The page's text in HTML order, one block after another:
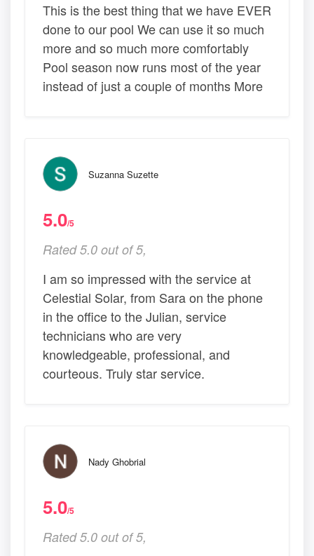
This is the best thing that we have EVER
done to our pool We can use it so much
more and so much more comfortably
Pool season now runs most of the year
instead of just a couple of months More
Suzanna Suzette
5.0/5
Rated 5.0 out of 5,
I am so impressed with the service at
Celestial Solar, from Sara on the phone
in the office to the Julian, service
technicians who are very
knowledgeable, professional, and
courteous. Truly star service.
Nady Ghobrial
5.0/5
Rated 5.0 out of 5,